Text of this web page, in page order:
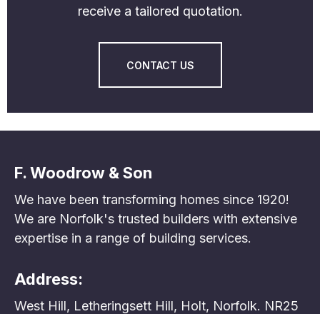
receive a tailored quotation.
CONTACT US
F. Woodrow & Son
We have been transforming homes since 1920!
We are Norfolk's trusted builders with extensive
expertise in a range of building services.
Address:
West Hill, Letheringsett Hill, Holt, Norfolk. NR25